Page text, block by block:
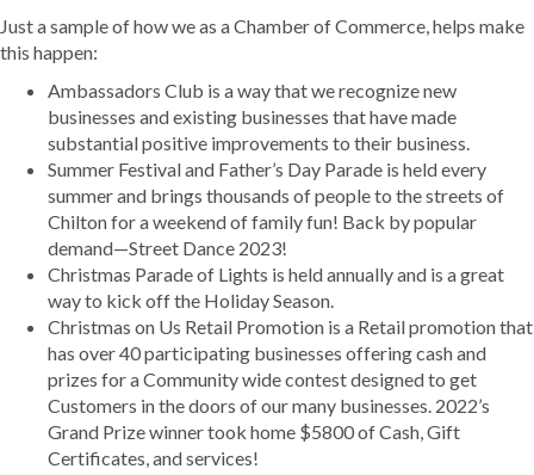
Just a sample of how we as a Chamber of Commerce, helps make
this happen:
Ambassadors Club is a way that we recognize new
businesses and existing businesses that have made
substantial positive improvements to their business.
Summer Festival and Father’s Day Parade is held every
summer and brings thousands of people to the streets of
Chilton for a weekend of family fun! Back by popular
demand—Street Dance 2023!
Christmas Parade of Lights is held annually and is a great
way to kick off the Holiday Season.
Christmas on Us Retail Promotion is a Retail promotion that
has over 40 participating businesses offering cash and
prizes for a Community wide contest designed to get
Customers in the doors of our many businesses. 2022’s
Grand Prize winner took home $5800 of Cash, Gift
Certificates, and services!